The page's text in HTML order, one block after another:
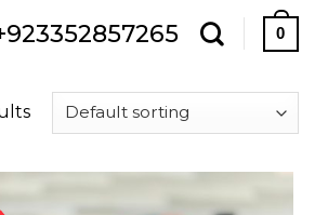
0